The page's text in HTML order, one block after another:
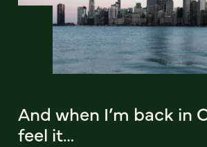
And when I’m back in
feel it…